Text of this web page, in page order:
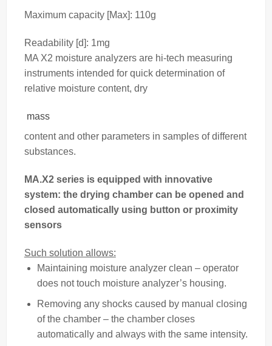
Maximum capacity [Max]: 110g
Readability [d]: 1mg
MA X2 moisture analyzers are hi-tech measuring
instruments intended for quick determination of
relative moisture content, dry
mass
content and other parameters in samples of different
substances.
MA.X2 series is equipped with innovative
system: the drying chamber can be opened and
closed automatically using button or proximity
sensors
Such solution allows:
Maintaining moisture analyzer clean – operator
does not touch moisture analyzer’s housing.
Removing any shocks caused by manual closing
of the chamber – the chamber closes
automatically and always with the same intensity.